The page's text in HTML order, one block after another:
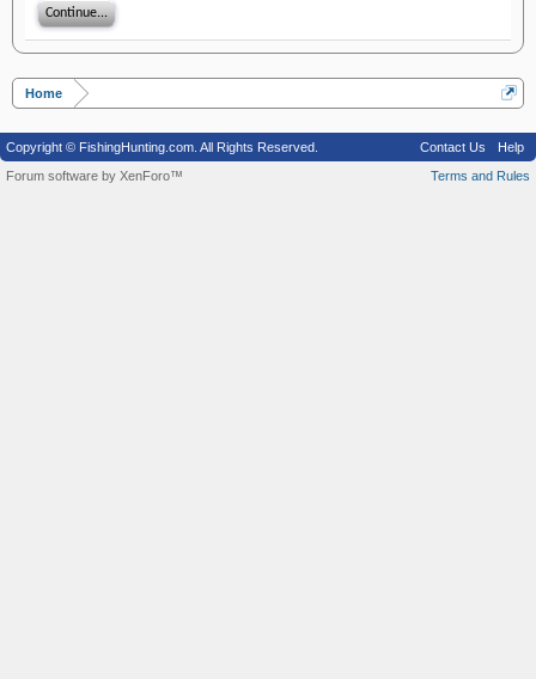
Continue...
Home
Copyright © FishingHunting.com. All Rights Reserved. Contact Us
Help
Terms and Rules
Forum software by XenForo™